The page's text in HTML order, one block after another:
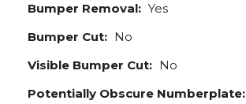
Bumper Removal: Yes
Bumper Cut: No
Visible Bumper Cut: No
Potentially Obscure Numberplate: